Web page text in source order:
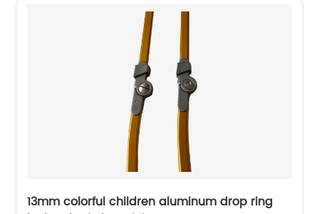
13mm colorful children aluminum drop ring